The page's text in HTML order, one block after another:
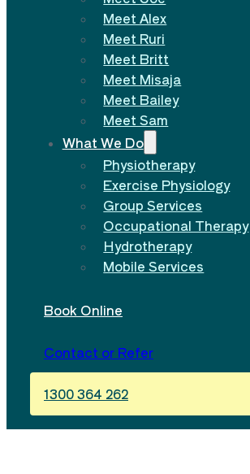
Meet Alex
Meet Ruri
Meet Britt
Meet Misaja
Meet Bailey
Meet Sam
What We Do
Physiotherapy
Exercise Physiology
Group Services
Occupational Therapy
Hydrotherapy
Mobile Services
Book Online
Contact or Refer
1300 364 262